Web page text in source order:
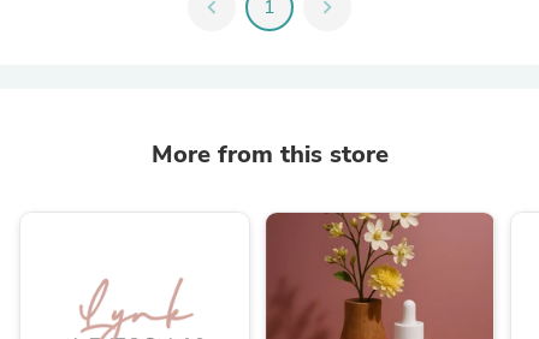
chevron_left 1 chevron_right
More from this store